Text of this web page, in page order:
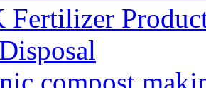
Fertilizer